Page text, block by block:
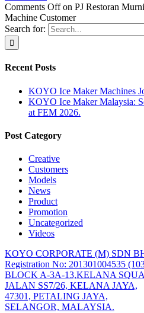
Comments Offon PJ Restoran
Machine Customer
Search for:
Recent Posts
KOYO Ice Maker Machines
KOYO Ice Maker Malaysia:
at FEM 2026.
Post Category
Creative
Customers
Models
News
Product
Promotion
Uncategorized
Videos
KOYO CORPORATE (M) SDN
Registration No: 201301004535
BLOCK A-3A-13,KELANA
JALAN SS7/26, KELANA JAYA,
47301, PETALING JAYA,
SELANGOR, MALAYSIA.